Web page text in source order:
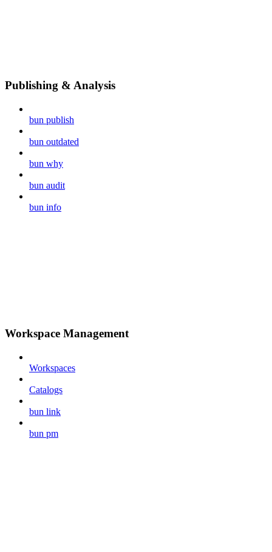
Publishing & Analysis
bun publish
bun outdated
bun why
bun audit
bun info
Workspace Management
Workspaces
Catalogs
bun link
bun pm